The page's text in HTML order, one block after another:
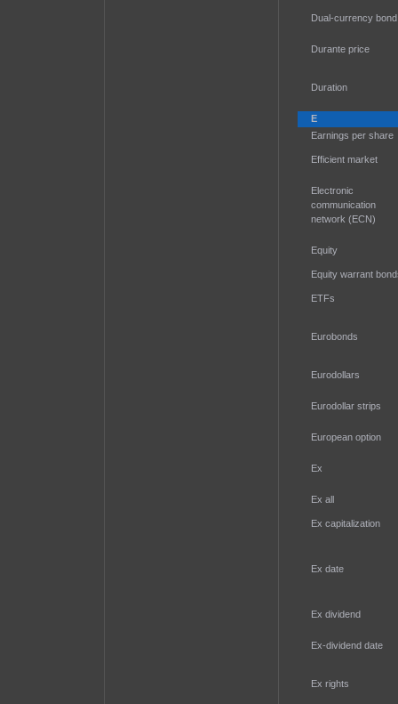
Dual-currency bond
Durante price
Duration
E
Earnings per share
Efficient market
Electronic
communication
network (ECN)
Equity
Equity warrant
ETFs
Eurobonds
Eurodollars
Eurodollar strips
European option
Ex
Ex all
Ex capitalization
Ex date
Ex dividend
Ex-dividend date
Ex rights